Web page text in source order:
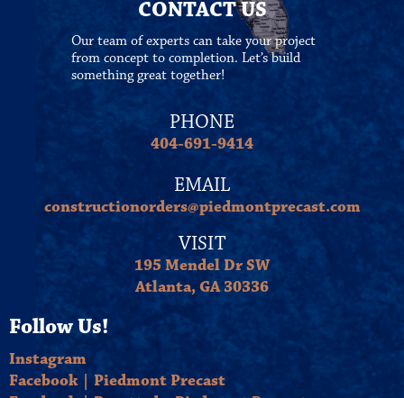
CONTACT US
Our team of experts can take your project
from concept to completion. Let’s build
something great together!
PHONE
404-691-9414
EMAIL
constructionorders@piedmontprecast.com
VISIT
195 Mendel Dr SW
Atlanta, GA 30336
Follow Us!
Instagram
Facebook | Piedmont Precast